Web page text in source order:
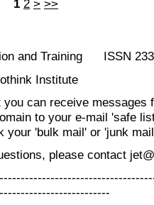
1 2 > >>
and Training ISSN
Institute
you can receive messages
to your e-mail 'safe
your 'bulk mail' or 'junk
please contact